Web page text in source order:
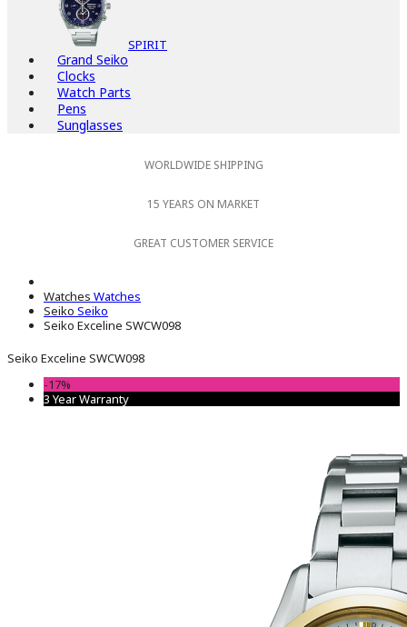
SPIRIT
Grand Seiko
Clocks
Watch Parts
Pens
Sunglasses
WORLDWIDE SHIPPING
15 YEARS ON MARKET
GREAT CUSTOMER SERVICE
Watches Watches
Seiko Seiko
Seiko Exceline SWCW098
Seiko Exceline SWCW098
-17%
3 Year Warranty